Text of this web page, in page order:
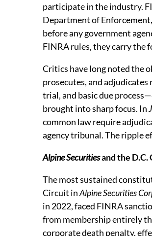
participate in the industry.
Department of
before any government
FINRA rules, they carry the
Critics have long noted the
prosecutes, and
trial, and basic due
brought into sharp focus. In
common law require
agency tribunal. The ripple
Alpine Securitiesand the D.C.
The most sustained
Circuit inAlpine Securities
in 2022, faced FINRA
from membership entirely
corporate death penalty,